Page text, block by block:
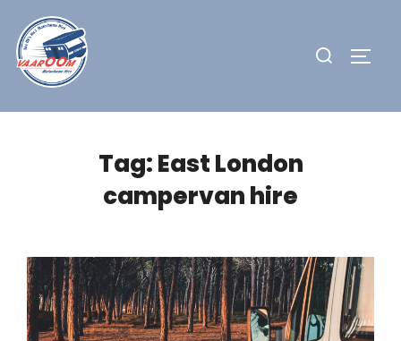
content
Search
Tag:East London
campervan hire